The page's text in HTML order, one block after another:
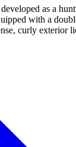
as a
with a
curly exterior